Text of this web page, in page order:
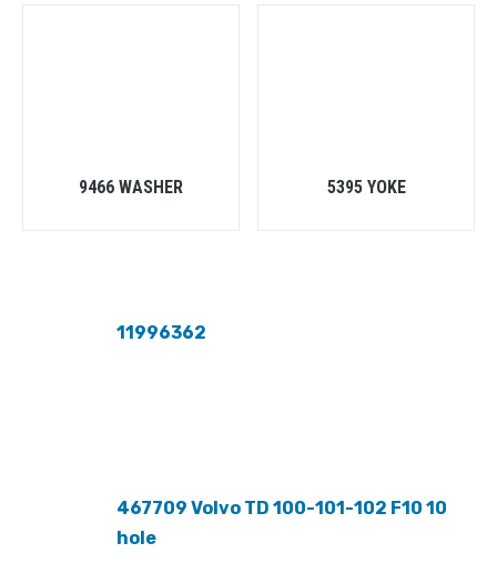
9466 WASHER 5395 YOKE
11996362
467709 Volvo TD 100-101-102 F10 10
hole